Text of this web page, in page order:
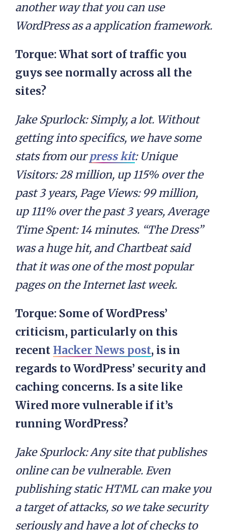
another way that you can use
WordPress as a application framework.
Torque: What sort of traffic you
guys see normally across all the
sites?
Jake Spurlock:Simply, a lot. Without
getting into specifics, we have some
stats from ourpress kit: Unique
Visitors: 28 million, up 115% over the
past 3 years, Page Views: 99 million,
up 111% over the past 3 years, Average
Time Spent: 14 minutes. “The Dress”
was a huge hit, and Chartbeat said
that it was one of the most popular
pages on the Internet last week.
Torque: Some of WordPress’
criticism, particularly on this
recent Hacker News post, is in
regards to WordPress’ security and
caching concerns. Is a site like
Wired more vulnerable if it’s
running WordPress?
Jake Spurlock:Any site that publishes
online can be vulnerable. Even
publishing static HTML can make you
a target of attacks, so we take security
seriously and have a lot of checks to